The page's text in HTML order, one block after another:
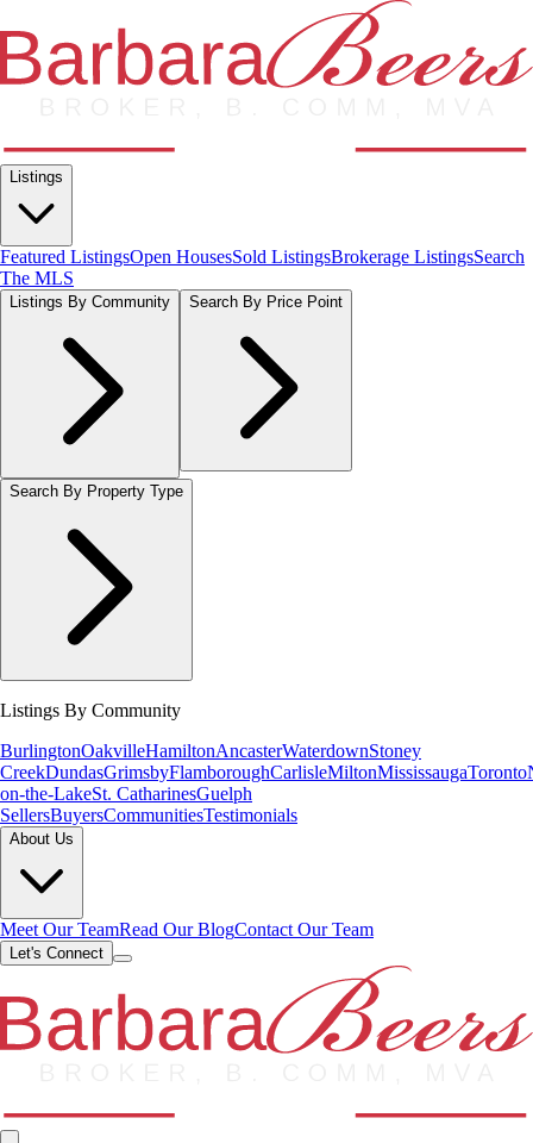
Listings
Featured ListingsOpen HousesSold ListingsBrokerage ListingsSearch
The MLS
Listings By Community Search By Price Point
Search By Property Type
Listings By Community
BurlingtonOakvilleHamiltonAncasterWaterdownStoney
CreekDundasGrimsbyFlamboroughCarlisleMiltonMississaugaToronto
on-the-LakeSt. CatharinesGuelph
SellersBuyersCommunitiesTestimonials
About Us
Meet Our TeamRead Our BlogContact Our Team
Let's Connect